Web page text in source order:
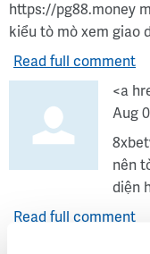
https://pg88.money
kiểu tò mò xem giao
Read full comment
<a
Aug
nên
diện
Read full comment